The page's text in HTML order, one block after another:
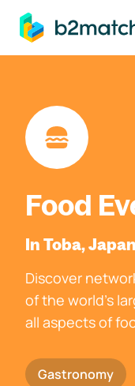
main content
Food
In Toba, Japan
Discover
of the world's
all aspects of
Gastronomy